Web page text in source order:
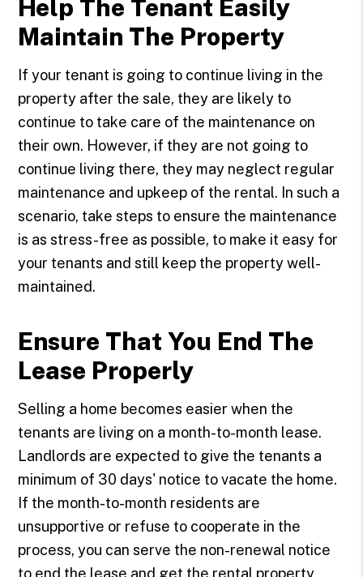
Help The Tenant Easily
Maintain The Property
If your tenant is going to continue living in the
property after the sale, they are likely to
continue to take care of the maintenance on
their own. However, if they are not going to
continue living there, they may neglect regular
maintenance and upkeep of the rental. In such a
scenario, take steps to ensure the maintenance
is as stress-free as possible, to make it easy for
your tenants and still keep the property well-
maintained.
Ensure That You End The
Lease Properly
Selling a home becomes easier when the
tenants are living on a month-to-month lease.
Landlords are expected to give the tenants a
minimum of 30 days' notice to vacate the home.
If the month-to-month residents are
unsupportive or refuse to cooperate in the
process, you can serve the non-renewal notice
to end the lease and get the rental property